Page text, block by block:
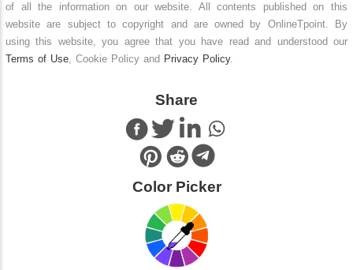
of all the information on our website. All contents published on this
website are subject to copyright and are owned by OnlineTpoint. By
using this website, you agree that you have read and understood our
Terms of Use, Cookie Policy and Privacy Policy.
Share
Color Picker